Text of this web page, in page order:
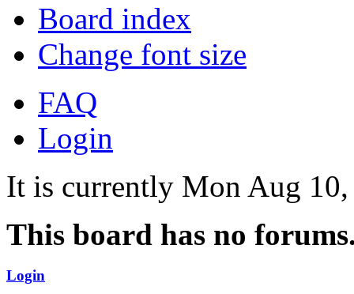
Board index
Change font size
FAQ
Login
It is currently Mon Aug
This board has no
Login